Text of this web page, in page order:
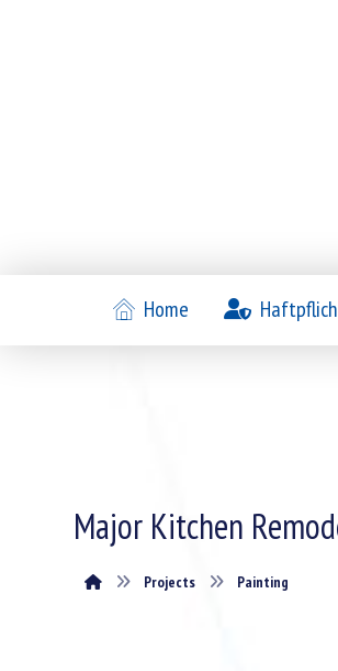
Home
Major Kitchen
Projects Painting